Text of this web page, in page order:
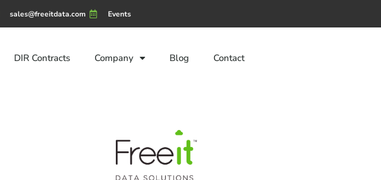
sales@freeitdata.com Events
DIR Contracts Company Blog Contact